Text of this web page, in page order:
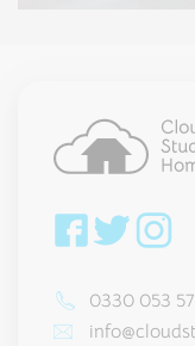
0330 053